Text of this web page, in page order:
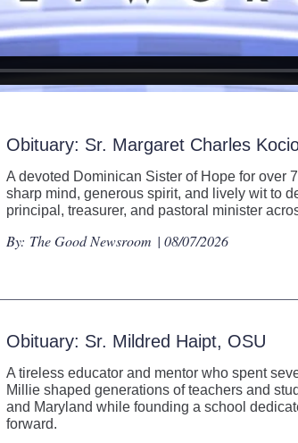
Obituary: Sr. Margaret Charles
A devoted Dominican Sister of Hope for over
sharp mind, generous spirit, and lively wit to
principal, treasurer, and pastoral minister
By: The Good Newsroom | 08/07/2026
Obituary: Sr. Mildred Haipt, OSU
A tireless educator and mentor who spent
Millie shaped generations of teachers and
and Maryland while founding a school
forward.